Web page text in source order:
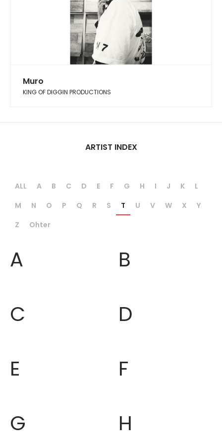
Muro
KING OF DIGGIN PRODUCTIONS
ARTIST INDEX
ALL A B C D E F G H I J K
L
M
N O P Q R S T U V W X
Y
Z
Ohter
A
B
C
D
E
F
G
H